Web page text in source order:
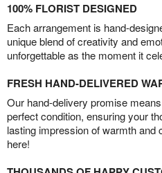
100% FLORIST DESIGNED
Each arrangement is hand-
unique blend of creativity and
unforgettable as the moment it
FRESH HAND-DELIVERED
Our hand-delivery promise
perfect condition, ensuring your
lasting impression of warmth and
here!